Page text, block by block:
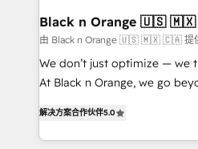
a global consultancy with the
boutique firm. At Triario,
but small enough to listen. Our Services: HubSpot
implementations & data
Website design Let’s turn your CRM into your growth
engine!
Black n Orange 🇺🇸
由 Black n Orange 🇺🇸 🇲🇽 🇨🇦 提
We don’t just optimize — we
At Black n Orange, we go
BOOMS and BOOST.
combination that has driven
解决方案合作伙伴5.0